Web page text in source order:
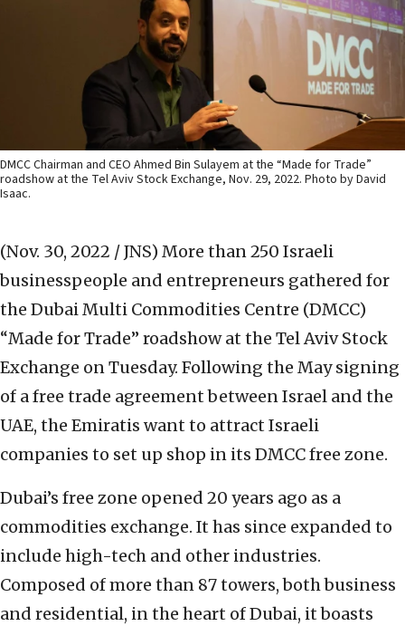
DMCC Chairman and CEO Ahmed Bin Sulayem at the “Made for Trade”
roadshow at the Tel Aviv Stock Exchange, Nov. 29, 2022. Photo by David
Isaac.
(Nov. 30, 2022 / JNS) More than 250 Israeli
businesspeople and entrepreneurs gathered for
the Dubai Multi Commodities Centre (DMCC)
“Made for Trade” roadshow at the Tel Aviv Stock
Exchange on Tuesday. Following the May signing
of a free trade agreement between Israel and the
UAE, the Emiratis want to attract Israeli
companies to set up shop in its DMCC free zone.
Dubai’s free zone opened 20 years ago as a
commodities exchange. It has since expanded to
include high-tech and other industries.
Composed of more than 87 towers, both business
and residential, in the heart of Dubai, it boasts